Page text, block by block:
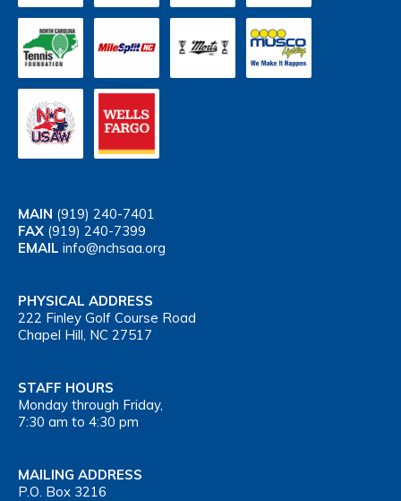
MAIN (919) 240-7401
FAX (919) 240-7399
EMAIL info@nchsaa.org
PHYSICAL ADDRESS
222 Finley Golf Course Road
Chapel Hill, NC 27517
STAFF HOURS
Monday through Friday,
7:30 am to 4:30 pm
MAILING ADDRESS
P.O. Box 3216